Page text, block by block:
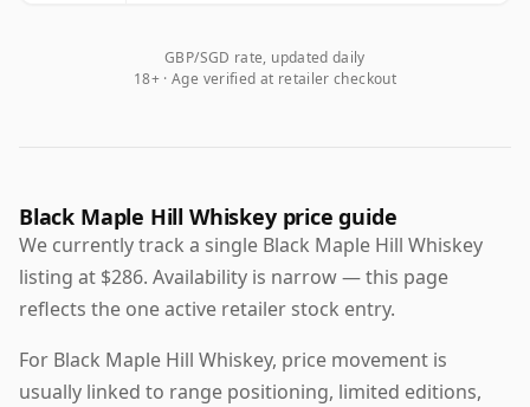
GBP/SGD rate, updated daily
18+ · Age verified at retailer checkout
Black Maple Hill Whiskey price guide
We currently track a single Black Maple Hill Whiskey
listing at $286. Availability is narrow — this page
reflects the one active retailer stock entry.
For Black Maple Hill Whiskey, price movement is
usually linked to range positioning, limited editions,